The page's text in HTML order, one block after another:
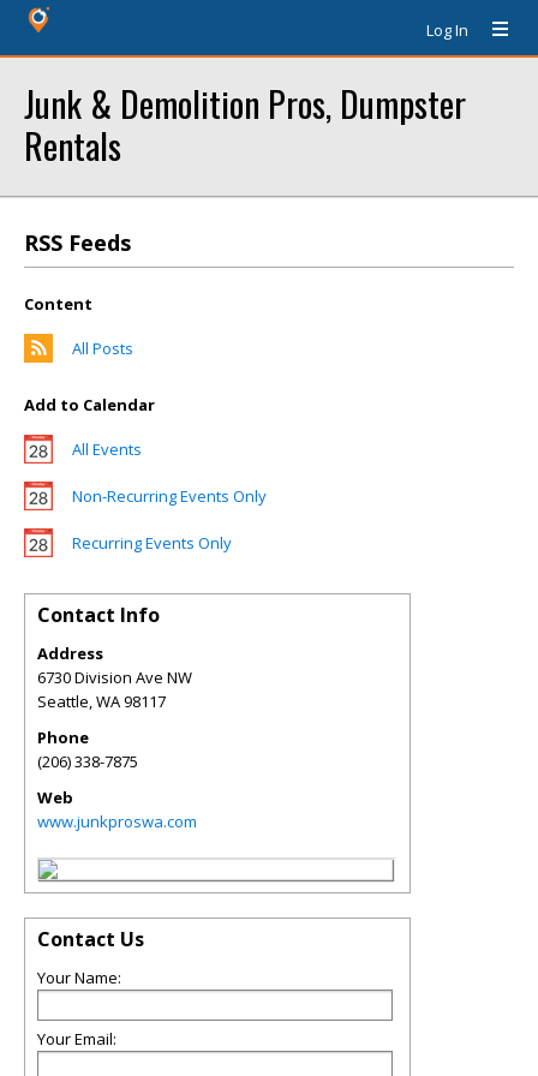
Log In
Junk & Demolition Pros, Dumpster
Rentals
RSS Feeds
Content
All Posts
Add to Calendar
All Events
Non-Recurring Events Only
Recurring Events Only
Contact Info
Address
6730 Division Ave NW
Seattle,WA98117
Phone
(206) 338-7875
Web
www.junkproswa.com
Contact Us
Your Name:
Your Email: